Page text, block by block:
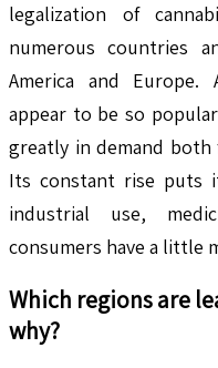
legalization of
numerous countries
America and Europe.
appear to be so
greatly in demand both
Its constant rise puts
industrial use,
consumers have a little
Which regions are
why?